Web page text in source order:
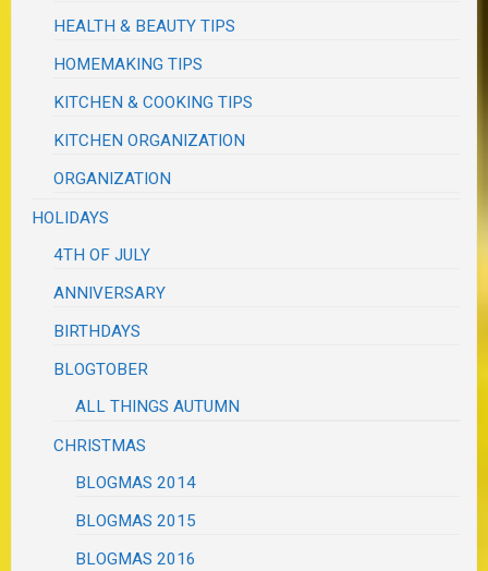
HEALTH & BEAUTY TIPS
HOMEMAKING TIPS
KITCHEN & COOKING TIPS
KITCHEN ORGANIZATION
ORGANIZATION
HOLIDAYS
4TH OF JULY
ANNIVERSARY
BIRTHDAYS
BLOGTOBER
ALL THINGS AUTUMN
CHRISTMAS
BLOGMAS 2014
BLOGMAS 2015
BLOGMAS 2016